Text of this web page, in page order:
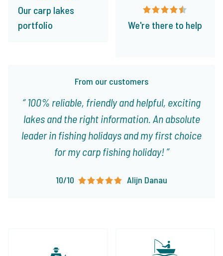
From our customers
100% reliable, friendly and helpful, exciting
lakes and the right information. An absolute
leader in fishing holidays and my first choice
for my carp fishing holiday!
10/10 Alijn Danau
Our carp lakes
portfolio
We're there to help